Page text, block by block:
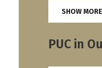
SHOW MORE
PUC in